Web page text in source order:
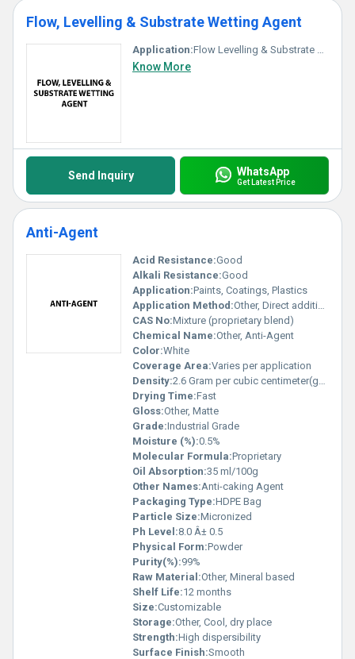
Flow, Levelling & Substrate Wetting Agent
Application:Flow Levelling & Substrate Wetting Agent
Know More
Send Inquiry WhatsApp
Get Latest Price
Anti-Agent
Acid Resistance:Good
Alkali Resistance:Good
Application:Paints, Coatings, Plastics
Application Method:Other, Direct addition in mixing process
CAS No:Mixture (proprietary blend)
Chemical Name:Other, Anti-Agent
Color:White
Coverage Area:Varies per application
Density:2.6 Gram per cubic centimeter(g/cm3)
Drying Time:Fast
Gloss:Other, Matte
Grade:Industrial Grade
Moisture (%):0.5%
Molecular Formula:Proprietary
Oil Absorption:35 ml/100g
Other Names:Anti-caking Agent
Packaging Type:HDPE Bag
Particle Size:Micronized
Ph Level:8.0 Â± 0.5
Physical Form:Powder
Purity(%):99%
Raw Material:Other, Mineral based
Shelf Life:12 months
Size:Customizable
Storage:Other, Cool, dry place
Strength:High dispersibility
Surface Finish:Smooth